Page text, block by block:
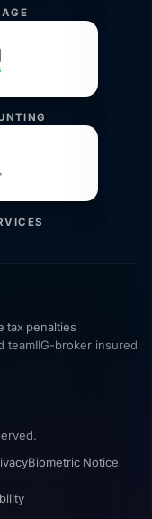
tax penalties
teamIIG-broker insured
Biometric Notice